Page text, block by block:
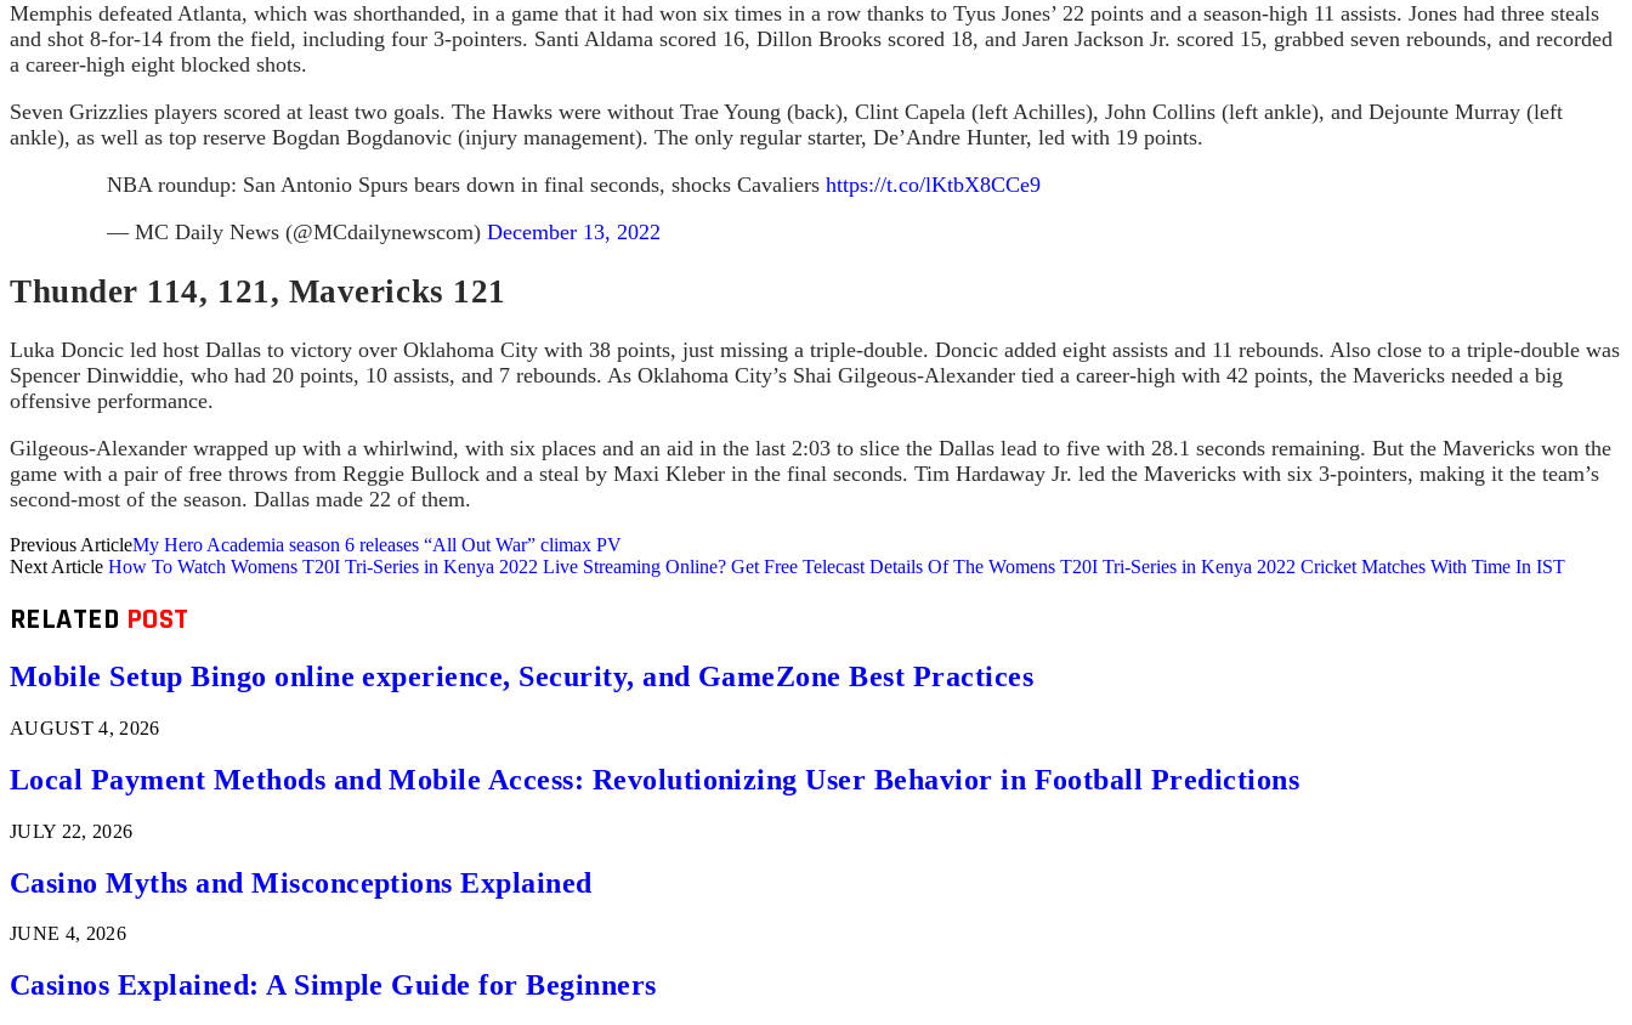
Memphis defeated Atlanta, which was shorthanded, in a game that it had won six times in a row thanks to Tyus Jones’ 22 points and a season-high 11 assists. Jones had three steals
and shot 8-for-14 from the field, including four 3-pointers. Santi Aldama scored 16, Dillon Brooks scored 18, and Jaren Jackson Jr. scored 15, grabbed seven rebounds, and recorded
a career-high eight blocked shots.
Seven Grizzlies players scored at least two goals. The Hawks were without Trae Young (back), Clint Capela (left Achilles), John Collins (left ankle), and Dejounte Murray (left
ankle), as well as top reserve Bogdan Bogdanovic (injury management). The only regular starter, De’Andre Hunter, led with 19 points.
NBA roundup: San Antonio Spurs bears down in final seconds, shocks Cavaliers https://t.co/lKtbX8CCe9
— MC Daily News (@MCdailynewscom) December 13, 2022
Thunder 114, 121, Mavericks 121
Luka Doncic led host Dallas to victory over Oklahoma City with 38 points, just missing a triple-double. Doncic added eight assists and 11 rebounds. Also close to a triple-double was
Spencer Dinwiddie, who had 20 points, 10 assists, and 7 rebounds. As Oklahoma City’s Shai Gilgeous-Alexander tied a career-high with 42 points, the Mavericks needed a big
offensive performance.
Gilgeous-Alexander wrapped up with a whirlwind, with six places and an aid in the last 2:03 to slice the Dallas lead to five with 28.1 seconds remaining. But the Mavericks won the
game with a pair of free throws from Reggie Bullock and a steal by Maxi Kleber in the final seconds. Tim Hardaway Jr. led the Mavericks with six 3-pointers, making it the team’s
second-most of the season. Dallas made 22 of them.
Previous ArticleMy Hero Academia season 6 releases “All Out War” climax PV
Next Article How To Watch Womens T20I Tri-Series in Kenya 2022 Live Streaming Online? Get Free Telecast Details Of The Womens T20I Tri-Series in Kenya 2022 Cricket Matches With Time In IST
RELATED POST
Mobile Setup Bingo online experience, Security, and GameZone Best Practices
AUGUST 4, 2026
Local Payment Methods and Mobile Access: Revolutionizing User Behavior in Football Predictions
JULY 22, 2026
Casino Myths and Misconceptions Explained
JUNE 4, 2026
Casinos Explained: A Simple Guide for Beginners